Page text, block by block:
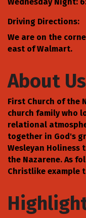
Driving Directions:
We are on the
east of Walmart.
About Us
First Church of the
church family who
relational
together in God's
Wesleyan Holiness
the Nazarene. As
Christlike example